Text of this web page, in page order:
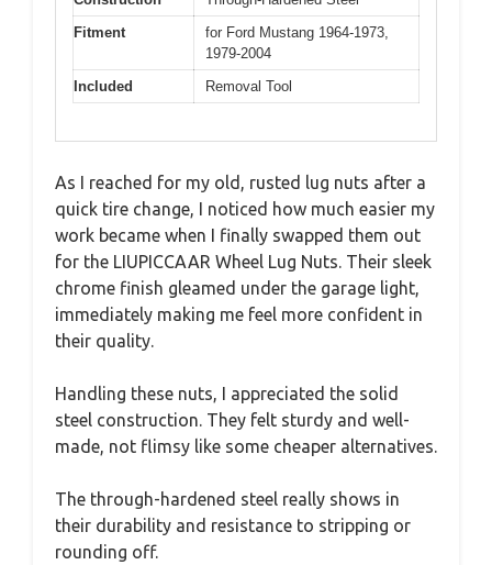
Fitment
for Ford Mustang 1964-1973,
1979-2004
Included
Removal Tool
As I reached for my old, rusted lug nuts after a
quick tire change, I noticed how much easier my
work became when I finally swapped them out
for the LIUPICCAAR Wheel Lug Nuts. Their sleek
chrome finish gleamed under the garage light,
immediately making me feel more confident in
their quality.
Handling these nuts, I appreciated the solid
steel construction. They felt sturdy and well-
made, not flimsy like some cheaper alternatives.
The through-hardened steel really shows in
their durability and resistance to stripping or
rounding off.